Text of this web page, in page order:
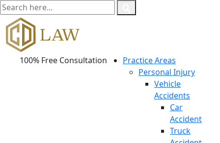
100% Free Consultation
Practice Areas
Personal Injury
Vehicle
Accidents
Car
Accident
Truck